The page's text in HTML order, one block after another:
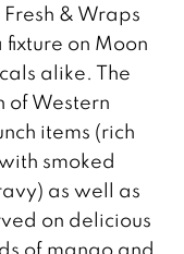
& Wraps
on Moon
alike. The
of Western
items (rich
smoked
as well as
on delicious